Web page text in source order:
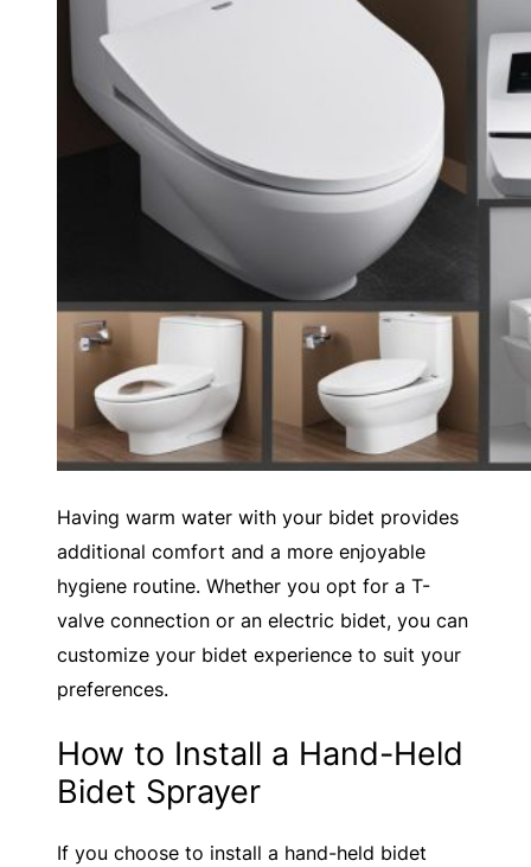
Having warm water with your bidet provides
additional comfort and a more enjoyable
hygiene routine. Whether you opt for a T-
valve connection or an electric bidet, you can
customize your bidet experience to suit your
preferences.
How to Install a Hand-Held
Bidet Sprayer
If you choose to install a hand-held bidet